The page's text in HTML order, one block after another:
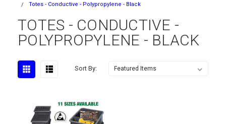
Totes - Conductive - Polypropylene - Black
TOTES - CONDUCTIVE -
POLYPROPYLENE - BLACK
Sort By: